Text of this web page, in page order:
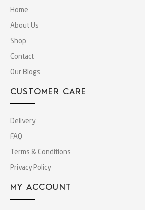
Home
About Us
Shop
Contact
Our Blogs
CUSTOMER CARE
Delivery
FAQ
Terms & Conditions
Privacy Policy
MY ACCOUNT